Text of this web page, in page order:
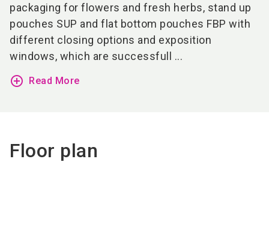
packaging for flowers and fresh herbs, stand up
pouches SUP and flat bottom pouches FBP with
different closing options and exposition
windows, which are successfull ...
add_circle_outline Read More
Floor plan